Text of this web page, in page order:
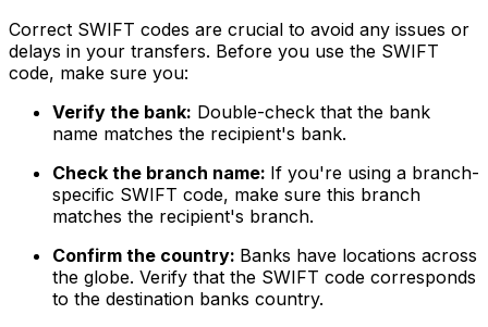
Correct SWIFT codes are crucial to avoid any issues or
delays in your transfers. Before you use the SWIFT
code, make sure you:
Verify the bank: Double-check that the bank
name matches the recipient's bank.
Check the branch name: If you're using a branch-
specific SWIFT code, make sure this branch
matches the recipient's branch.
Confirm the country: Banks have locations across
the globe. Verify that the SWIFT code corresponds
to the destination banks country.